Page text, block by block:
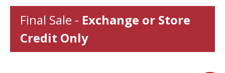
Final Sale - Exchange or Store
Credit Only